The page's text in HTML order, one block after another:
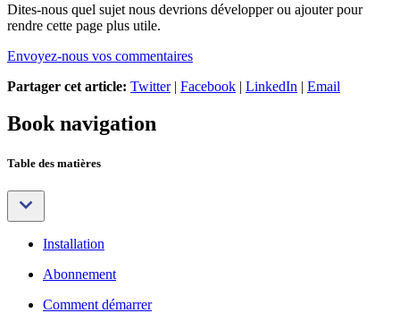
Dites-nous quel sujet nous devrions développer ou ajouter pour
rendre cette page plus utile.
Envoyez-nous vos commentaires
Partager cet article: Twitter| Facebook | LinkedIn | Email
Book navigation
Table des matières
Installation
Abonnement
Comment démarrer